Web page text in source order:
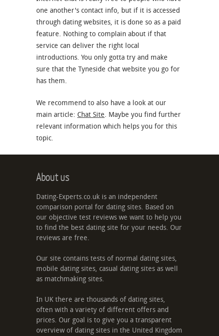
one another's contact info, but if it is accessed
through dating websites, it is done so as a paid
feature. Nothing to complain about if that
service can deliver the right local
introductions. You only gotta try and make
sure that the Tyneside chat website you go for
has them.
We recommend to also have a look at our
main article: Chat Site. Maybe you find further
relevant information which helps you for this
topic.
About us
Dating-Experts.co.uk is an independent
comparison portal for dating sites. Based on
our objective test reviews we want to help you
to find the best dating site for your needs. Our
reviews are free.
Our site contains tests of normal dating sites,
mobile dating sites, casual dating sites as well
as matchmaking sites.
In UK there are thousands of dating sites,
often with a variety of different offers and
prices. Our goal is to give you a transparent
overview of dating sites in the United Kingdom